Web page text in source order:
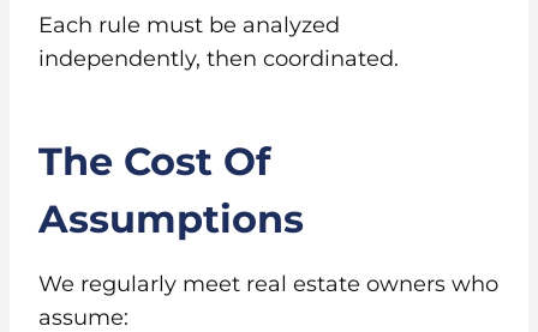
Each rule must be analyzed
independently, then coordinated.
The Cost Of
Assumptions
We regularly meet real estate owners who
assume: